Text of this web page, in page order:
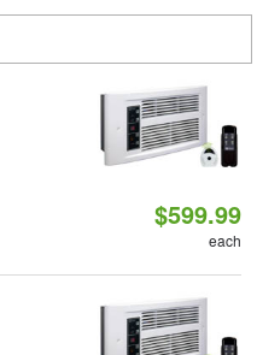
$599.99
each